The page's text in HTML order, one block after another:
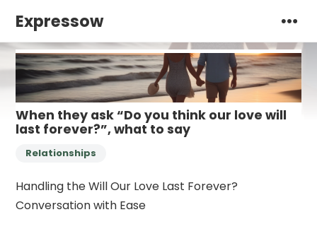
Expressow
When they ask “Do you think our love will
last forever?”, what to say
Relationships
Handling the Will Our Love Last Forever?
Conversation with Ease